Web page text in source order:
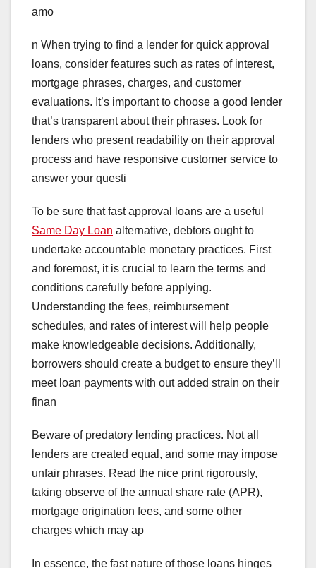
amo
n When trying to find a lender for quick approval
loans, consider features such as rates of interest,
mortgage phrases, charges, and customer
evaluations. It’s important to choose a good lender
that’s transparent about their phrases. Look for
lenders who present readability on their approval
process and have responsive customer service to
answer your questi
To be sure that fast approval loans are a useful
Same Day Loan alternative, debtors ought to
undertake accountable monetary practices. First
and foremost, it is crucial to learn the terms and
conditions carefully before applying.
Understanding the fees, reimbursement
schedules, and rates of interest will help people
make knowledgeable decisions. Additionally,
borrowers should create a budget to ensure they’ll
meet loan payments with out added strain on their
finan
Beware of predatory lending practices. Not all
lenders are created equal, and some may impose
unfair phrases. Read the nice print rigorously,
taking observe of the annual share rate (APR),
mortgage origination fees, and some other
charges which may ap
In essence, the fast nature of those loans hinges